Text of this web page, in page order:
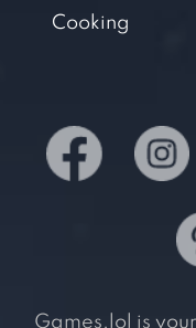
Cooking
Games.lol is